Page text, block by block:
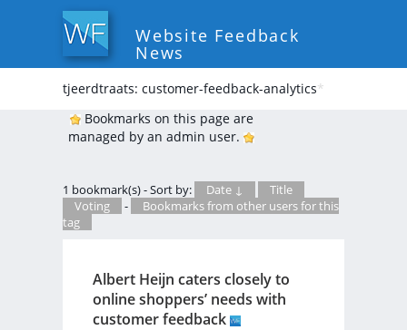
Website Feedback
News
tjeerdtraats: customer-feedback-analytics*
Bookmarks on this page are
managed by an admin user.
1 bookmark(s) - Sort by: Date ↓
Title
Voting
-
Bookmarks from other users for this
tag
Albert Heijn caters closely to
online shoppers’ needs with
customer feedback